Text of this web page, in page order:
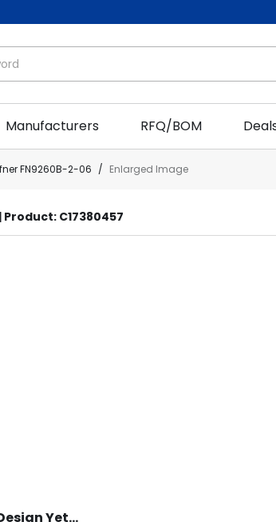
Manufacturers RFQ/BOM
FN9260B-2-06 / Enlarged Image
C17380457
Yet...